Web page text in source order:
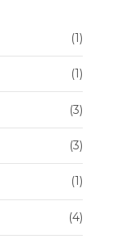
(1)
(1)
(3)
(3)
(1)
(4)